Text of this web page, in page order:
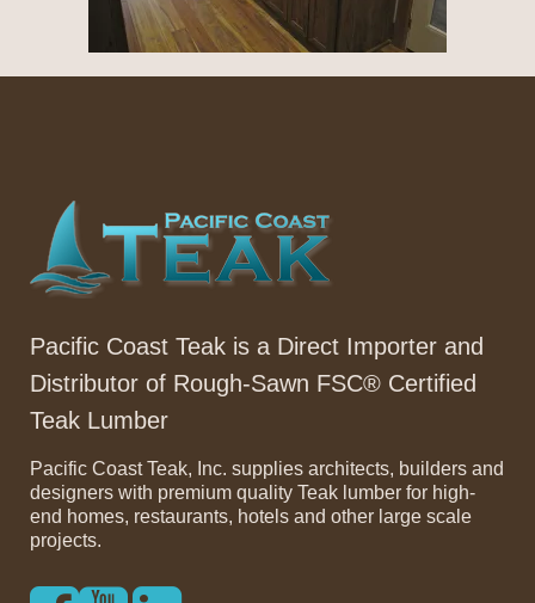
Pacific Coast Teak is a Direct Importer and
Distributor of Rough-Sawn FSC® Certified
Teak Lumber
Pacific Coast Teak, Inc. supplies architects, builders and
designers with premium quality Teak lumber for high-
end homes, restaurants, hotels and other large scale
projects.